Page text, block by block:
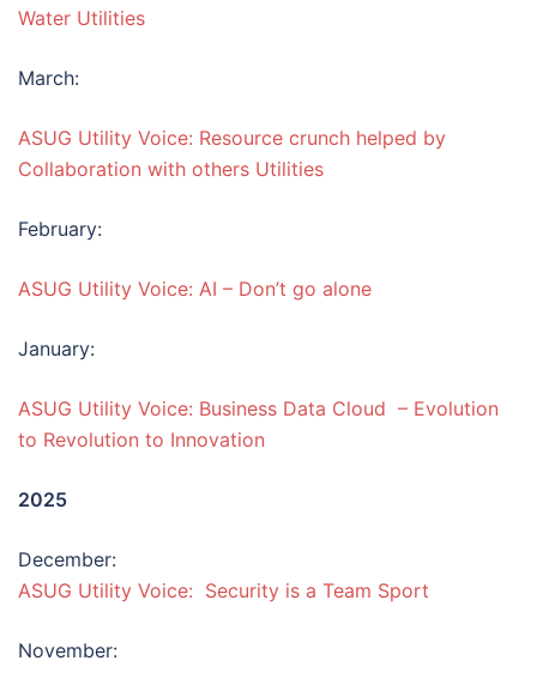
Water Utilities
March:
ASUG Utility Voice: Resource crunch helped by
Collaboration with others Utilities
February:
ASUG Utility Voice: AI – Don’t go alone
January:
ASUG Utility Voice: Business Data Cloud – Evolution
to Revolution to Innovation
2025
December:
ASUG Utility Voice: Security is a Team Sport
November: